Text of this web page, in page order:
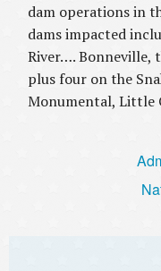
dam operations in
dams impacted
River…. Bonneville,
plus four on the
Monumental, Little